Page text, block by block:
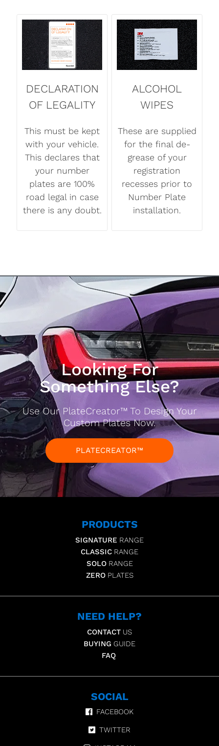
DECLARATION
OF LEGALITY
This must be kept
with your vehicle.
This declares that
your number
plates are 100%
road legal in case
there is any doubt.
ALCOHOL
WIPES
These are supplied
for the final de-
grease of your
registration
recesses prior to
Number Plate
installation.
Looking For
Something Else?
Use Our PlateCreator™ To Design Your
Custom Plates Now.
PLATECREATOR™
PRODUCTS
SIGNATURE RANGE
CLASSIC RANGE
SOLO RANGE
ZERO PLATES
NEED HELP?
CONTACT US
BUYING GUIDE
FAQ
SOCIAL
FACEBOOK
TWITTER